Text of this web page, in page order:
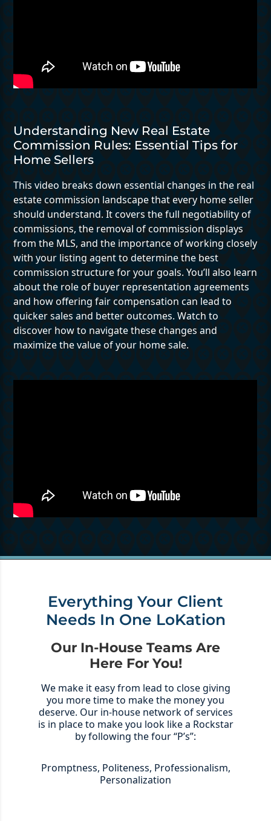
Understanding New Real Estate
Commission Rules: Essential Tips for
Home Sellers
This video breaks down essential changes in the real
estate commission landscape that every home seller
should understand. It covers the full negotiability of
commissions, the removal of commission displays
from the MLS, and the importance of working closely
with your listing agent to determine the best
commission structure for your goals. You’ll also learn
about the role of buyer representation agreements
and how offering fair compensation can lead to
quicker sales and better outcomes. Watch to
discover how to navigate these changes and
maximize the value of your home sale.
Everything Your Client
Needs In One LoKation
Our In-House Teams Are
Here For You!
We make it easy from lead to close giving
you more time to make the money you
deserve. Our in-house network of services
is in place to make you look like a Rockstar
by following the four “P’s”:
Promptness, Politeness, Professionalism,
Personalization